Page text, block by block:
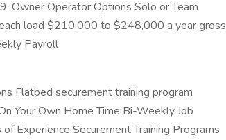
Owner Operator Options Solo or Team
load $210,000 to $248,000 a year gross
Payroll
Flatbed securement training program
Your Own Home Time Bi-Weekly Job
Experience Securement Training Programs